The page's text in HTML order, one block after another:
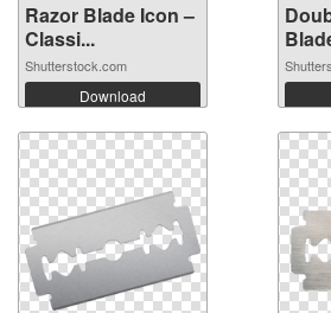
Razor Blade Icon –
Classi...
Shutterstock.com
Download